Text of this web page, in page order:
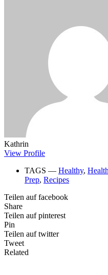
Kathrin
View Profile
TAGS ― Healthy,
Prep, Recipes
Teilen auf facebook
Share
Teilen auf pinterest
Pin
Teilen auf twitter
Tweet
Related